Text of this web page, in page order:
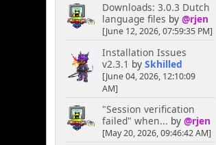
Downloads: 3.0.3 Dutch
language files by @rjen
[June 12, 2026, 07:59:35 PM]
Installation Issues
v2.3.1 by Skhilled
[June 04, 2026, 12:10:09
AM]
"Session verification
failed" when... by @rjen
[May 20, 2026, 09:46:42 AM]